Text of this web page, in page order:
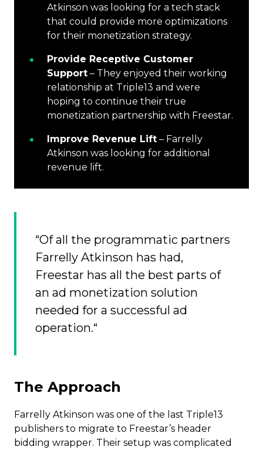
Atkinson was looking for a tech stack
that could provide more optimizations
for their monetization strategy.
Provide Receptive Customer
Support – They enjoyed their working
relationship at Triple13 and were
hoping to continue their true
monetization partnership with Freestar.
Improve Revenue Lift – Farrelly
Atkinson was looking for additional
revenue lift.
“Of all the programmatic partners
Farrelly Atkinson has had,
Freestar has all the best parts of
an ad monetization solution
needed for a successful ad
operation.“
The Approach
Farrelly Atkinson was one of the last Triple13
publishers to migrate to Freestar’s header
bidding wrapper. Their setup was complicated